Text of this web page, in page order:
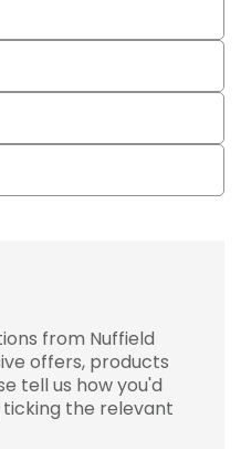
from Nuffield
offers, products
tell us how you'd
the relevant